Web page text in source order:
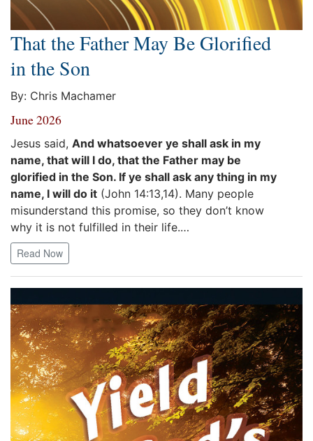
That the Father May Be Glorified
in the Son
By: Chris Machamer
June 2026
Jesus said, And whatsoever ye shall ask in my
name, that will I do, that the Father may be
glorified in the Son. If ye shall ask any thing in my
name, I will do it (John 14:13,14). Many people
misunderstand this promise, so they don’t know
why it is not fulfilled in their life.…
Read Now